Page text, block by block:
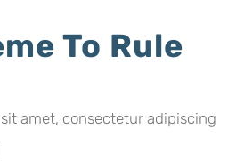
To Rule
amet, consectetur adipiscing